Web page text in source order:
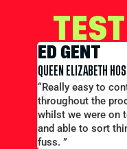
ED GENT
QUEEN ELIZABETH
“Really easy to
throughout the
whilst we were on
and able to sort
fuss. ”